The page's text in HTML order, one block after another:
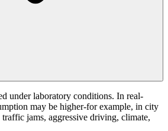
under laboratory conditions. In real-
may be higher-for example, in city
traffic jams, aggressive driving, climate,